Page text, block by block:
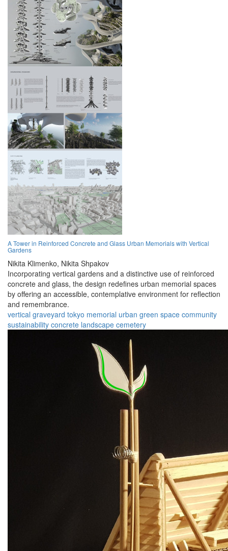
A Tower in Reinforced Concrete and Glass Urban Memorials with Vertical
Gardens
Nikita Klimenko, Nikita Shpakov
Incorporating vertical gardens and a distinctive use of reinforced
concrete and glass, the design redefines urban memorial spaces
by offering an accessible, contemplative environment for reflection
and remembrance.
vertical graveyard tokyo memorial urban green space community
sustainability concrete landscape cemetery